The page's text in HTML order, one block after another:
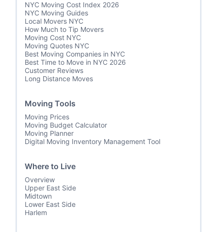
NYC Moving Cost Index 2026
NYC Moving Guides
Local Movers NYC
How Much to Tip Movers
Moving Cost NYC
Moving Quotes NYC
Best Moving Companies in NYC
Best Time to Move in NYC 2026
Customer Reviews
Long Distance Moves
Moving Tools
Moving Prices
Moving Budget Calculator
Moving Planner
Digital Moving Inventory Management Tool
Where to Live
Overview
Upper East Side
Midtown
Lower East Side
Harlem